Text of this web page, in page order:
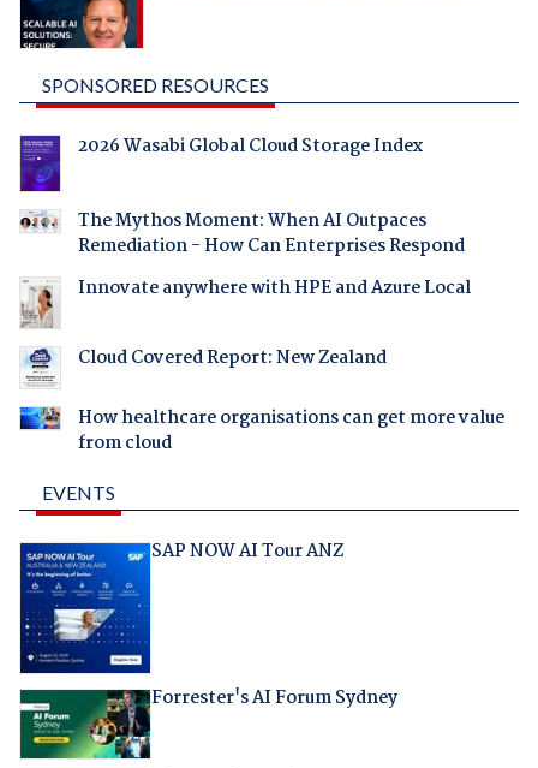
SPONSORED RESOURCES
2026 Wasabi Global Cloud Storage Index
The Mythos Moment: When AI Outpaces
Remediation - How Can Enterprises Respond
Innovate anywhere with HPE and Azure Local
Cloud Covered Report: New Zealand
How healthcare organisations can get more value
from cloud
EVENTS
SAP NOW AI Tour ANZ
Forrester's AI Forum Sydney